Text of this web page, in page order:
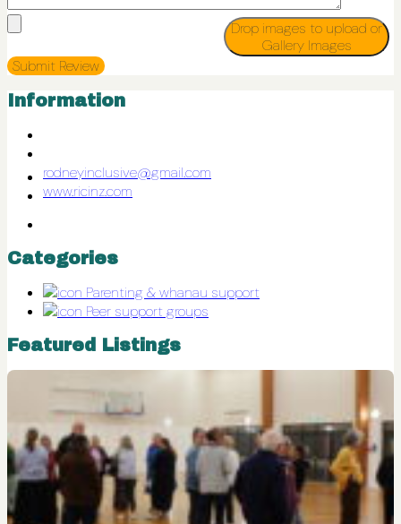
Drop images to upload or
Gallery Images
Information
rodneyinclusive@gmail.com
www.ricinz.com
Categories
Parenting & whanau support
Peer support groups
Featured Listings